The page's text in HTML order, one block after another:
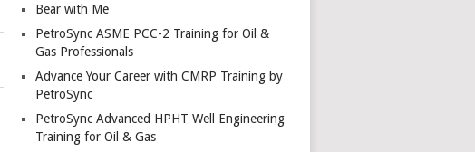
Bear with Me
PetroSync ASME PCC-2 Training for Oil &
Gas Professionals
Advance Your Career with CMRP Training by
PetroSync
PetroSync Advanced HPHT Well Engineering
Training for Oil & Gas